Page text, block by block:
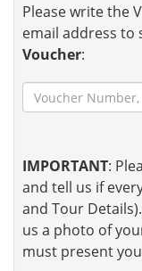
Please write the
email address to
Voucher:
IMPORTANT:
and tell us if
and Tour
us a photo of
must present